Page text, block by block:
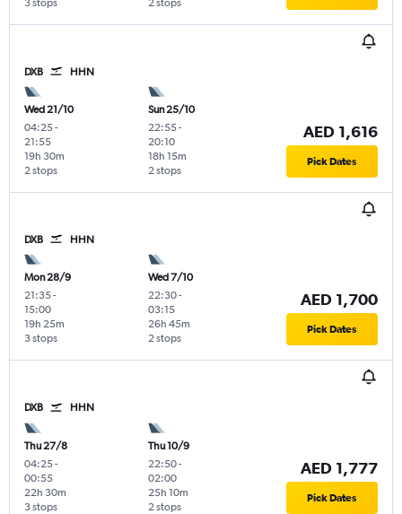
3 stops 2 stops
DXB HHN
Wed 21/10
04:25-
21:55
2 stops
19h 30m
Sun 25/10
22:55-
20:10
2 stops
18h 15m
AED 1,616
Pick Dates
DXB HHN
Mon 28/9
21:35-
15:00
3 stops
19h 25m
Wed 7/10
22:30-
03:15
2 stops
26h 45m
AED 1,700
Pick Dates
DXB HHN
Thu 27/8
04:25-
00:55
3 stops
22h 30m
Thu 10/9
22:50-
02:00
2 stops
25h 10m
AED 1,777
Pick Dates